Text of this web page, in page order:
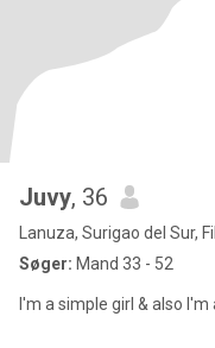
Juvy, 36
Lanuza, Surigao del Sur,
Søger: Mand 33 - 52
I'm a simple girl & also I'm